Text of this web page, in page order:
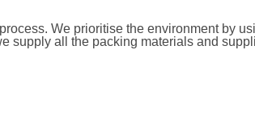
We prioritise the environment by
all the packing materials and